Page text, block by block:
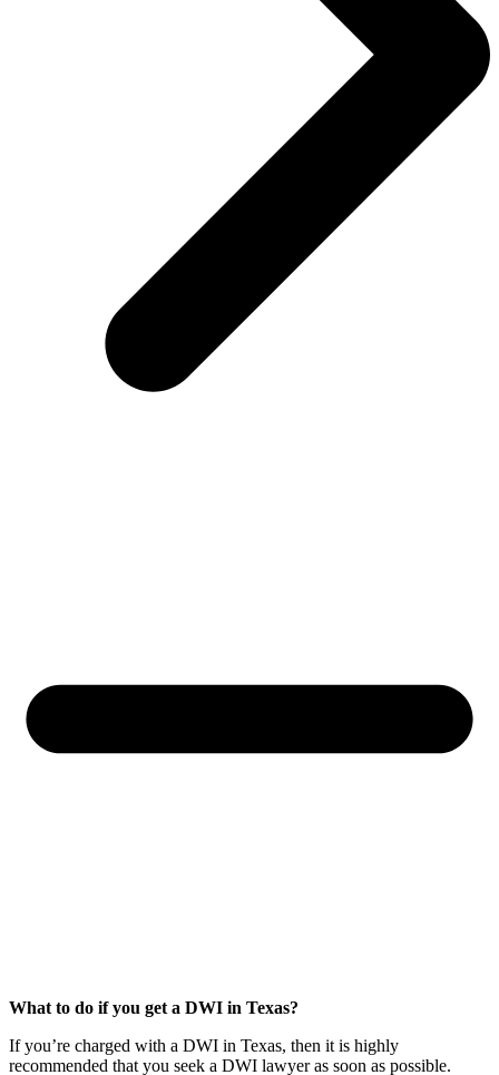
What to do if you get a DWI in Texas?
If you’re charged with a DWI in Texas, then it is highly
recommended that you seek a DWI lawyer as soon as possible.